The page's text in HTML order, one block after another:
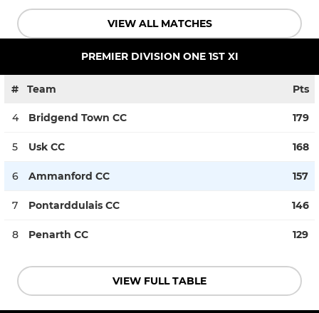
VIEW ALL MATCHES
PREMIER DIVISION ONE 1ST XI
# Team Pts
4 Bridgend Town CC 179
5 Usk CC 168
6 Ammanford CC 157
7 Pontarddulais CC 146
8 Penarth CC 129
VIEW FULL TABLE